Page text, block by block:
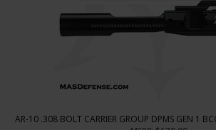
AR-10 .308 BOLT CARRIER GROUP DPMS GEN 1